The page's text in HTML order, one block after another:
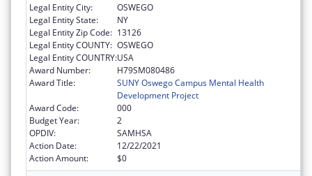
Legal Entity City:
OSWEGO
Legal Entity State:
NY
Legal Entity Zip Code: 13126
Legal Entity COUNTY: OSWEGO
Legal Entity COUNTRY:USA
Award Number:
H79SM080486
Award Title:
SUNY Oswego Campus Mental Health
Development Project
Award Code:
000
Budget Year:
2
OPDIV:
SAMHSA
Action Date:
12/22/2021
Action Amount:
$0